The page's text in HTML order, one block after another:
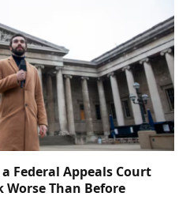
Federal Appeals Court
Worse Than Before